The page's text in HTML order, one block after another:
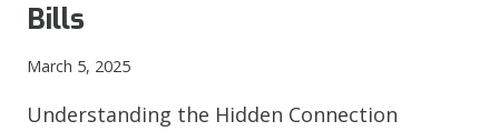
Bills
March 5, 2025
Understanding the Hidden Connection